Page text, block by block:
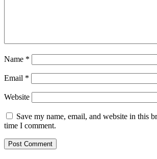
Name *
Email *
Website
Save my name, email, and website in this
time I comment.